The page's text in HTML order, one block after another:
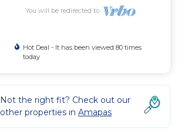
You will be redirected to
Hot Deal - It has been viewed 80 times
today
Not the right fit? Check out our
other properties in Amapas